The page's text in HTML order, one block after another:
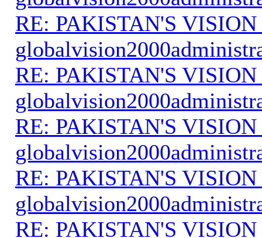
RE: PAKISTAN'S VISION
RE: PAKISTAN'S VISION
RE: PAKISTAN'S VISION
RE: PAKISTAN'S VISION
RE: PAKISTAN'S VISION